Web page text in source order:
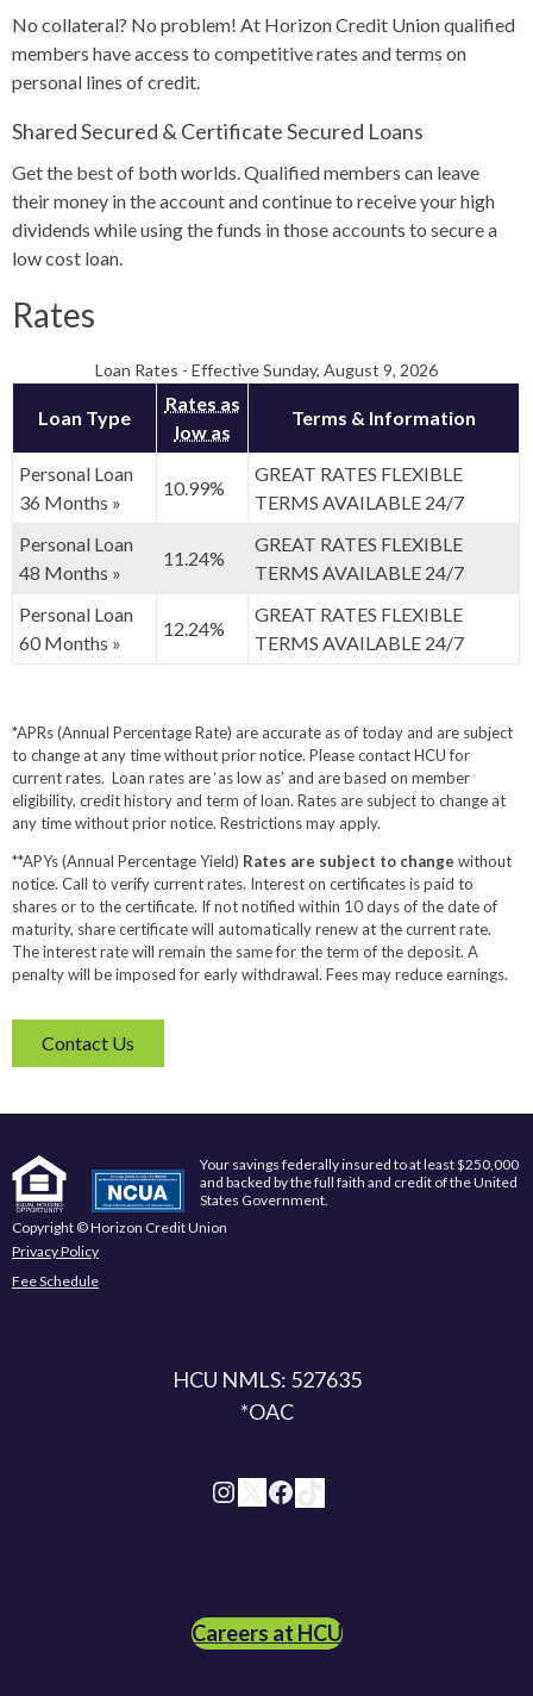
No collateral? No problem! At Horizon Credit Union qualified
members have access to competitive rates and terms on
personal lines of credit.
Shared Secured & Certificate Secured Loans
Get the best of both worlds. Qualified members can leave
their money in the account and continue to receive your high
dividends while using the funds in those accounts to secure a
low cost loan.
Rates
Loan Rates - Effective Sunday, August 9, 2026
Loan Type
Rates as
low as
Terms & Information
Personal Loan
36 Months »
10.99%
GREAT RATES FLEXIBLE
TERMS AVAILABLE 24/7
Personal Loan
48 Months »
11.24%
GREAT RATES FLEXIBLE
TERMS AVAILABLE 24/7
Personal Loan
60 Months »
12.24%
GREAT RATES FLEXIBLE
TERMS AVAILABLE 24/7
*APRs (Annual Percentage Rate) are accurate as of today and are subject
to change at any time without prior notice. Please contact HCU for
current rates. Loan rates are ‘as low as’ and are based on member
eligibility, credit history and term of loan. Rates are subject to change at
any time without prior notice. Restrictions may apply.
**APYs (Annual Percentage Yield) Rates are subject to change without
notice. Call to verify current rates. Interest on certificates is paid to
shares or to the certificate. If not notified within 10 days of the date of
maturity, share certificate will automatically renew at the current rate.
The interest rate will remain the same for the term of the deposit. A
penalty will be imposed for early withdrawal. Fees may reduce earnings.
Contact Us
Your savings federally insured to at least $250,000
and backed by the full faith and credit of the United
States Government.
Copyright © Horizon Credit Union
Privacy Policy
Fee Schedule
HCU NMLS: 527635
*OAC
InstagramX Facebook TikTok
Careers at HCU